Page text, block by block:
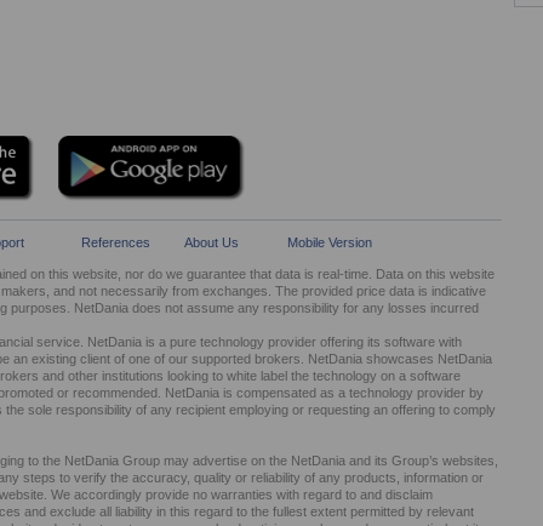
References About Us Mobile Version
on this website, nor do we guarantee that data is real-time. Data on this website
and not necessarily from exchanges. The provided price data is indicative
purposes. NetDania does not assume any responsibility for any losses incurred
service. NetDania is a pure technology provider offering its software with
an existing client of one of our supported brokers. NetDania showcases NetDania
and other institutions looking to white label the technology on a software
or recommended. NetDania is compensated as a technology provider by
sole responsibility of any recipient employing or requesting an offering to comply
to the NetDania Group may advertise on the NetDania and its Group’s websites,
steps to verify the accuracy, quality or reliability of any products, information or
We accordingly provide no warranties with regard to and disclaim
and exclude all liability in this regard to the fullest extent permitted by relevant